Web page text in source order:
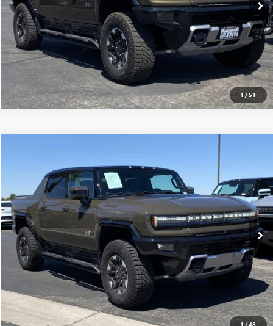
1 /51
CLICK TO CALL
1 /48
1GT10DDB7SU106917 Stock:250224
Eligible Courtesy Vehicle Retail Stock 0 mi Ext.
MSRP
CONFIRM AVAILABILITY
CLICK TO CALL